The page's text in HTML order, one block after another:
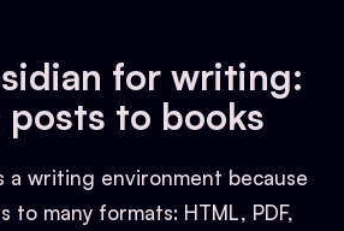
for writing:
to books
a writing environment because
to many formats: HTML, PDF,